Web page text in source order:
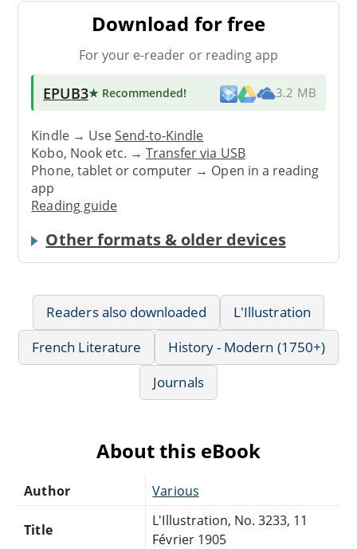
Download for free
For your e-reader or reading app
EPUB3★ Recommended! 3.2 MB
Kindle → UseSend-to-Kindle
Kobo, Nook etc. →Transfer via USB
Phone, tablet or computer → Open in a reading
app
Reading guide
Other formats & older devices
Readers also downloaded
L'Illustration
French Literature
History - Modern (1750+)
Journals
About this eBook
Author Various
Title
L'Illustration, No. 3233, 11
Février 1905